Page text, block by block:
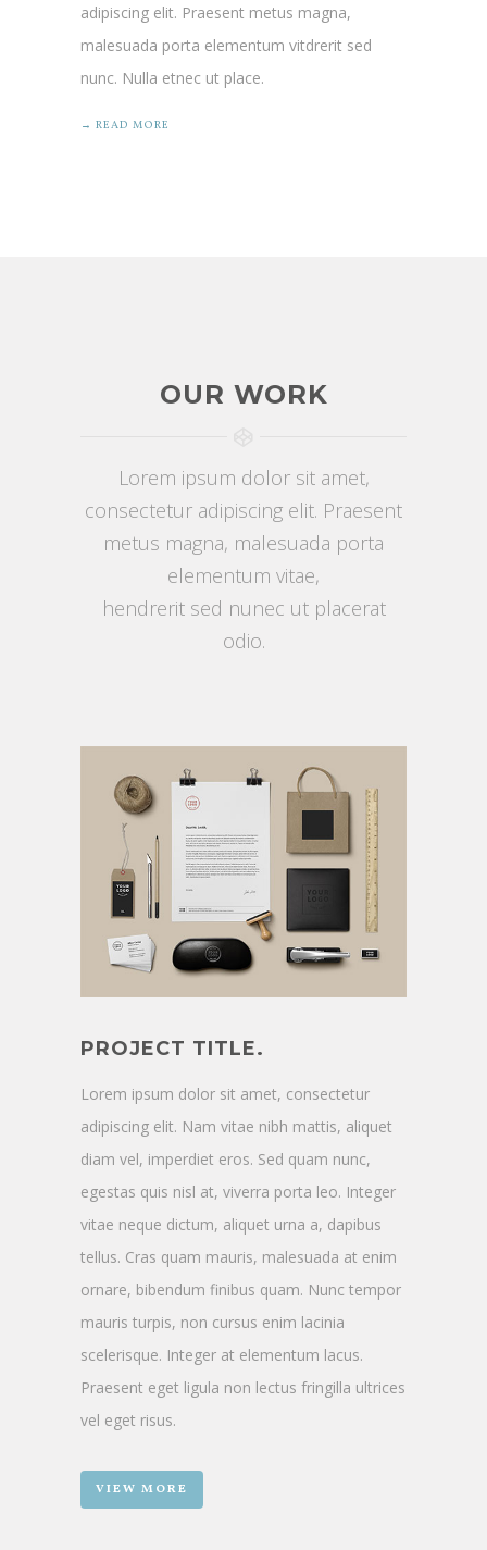
adipiscing elit. Praesent metus magna,
malesuada porta elementum vitdrerit sed
nunc. Nulla etnec ut place.
→ READ MORE
OUR WORK
Lorem ipsum dolor sit amet,
consectetur adipiscing elit. Praesent
metus magna, malesuada porta
elementum vitae,
hendrerit sed nunec ut placerat
odio.
PROJECT TITLE.
Lorem ipsum dolor sit amet, consectetur
adipiscing elit. Nam vitae nibh mattis, aliquet
diam vel, imperdiet eros. Sed quam nunc,
egestas quis nisl at, viverra porta leo. Integer
vitae neque dictum, aliquet urna a, dapibus
tellus. Cras quam mauris, malesuada at enim
ornare, bibendum finibus quam. Nunc tempor
mauris turpis, non cursus enim lacinia
scelerisque. Integer at elementum lacus.
Praesent eget ligula non lectus fringilla ultrices
vel eget risus.
VIEW MORE